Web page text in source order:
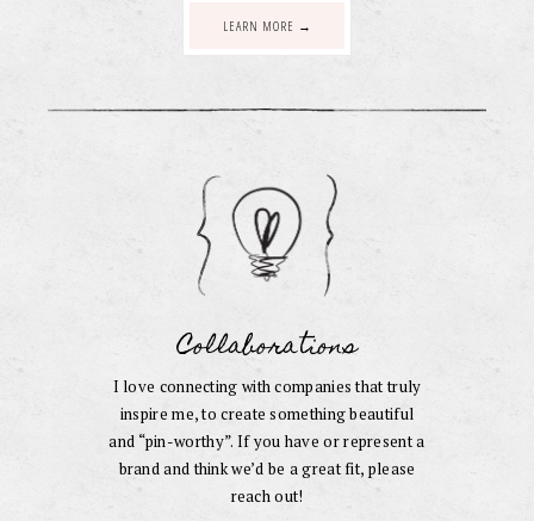
LEARN MORE →
Collaborations
I love connecting with companies that truly
inspire me, to create something beautiful
and “pin-worthy”. If you have or represent a
brand and think we’d be a great fit, please
reach out!